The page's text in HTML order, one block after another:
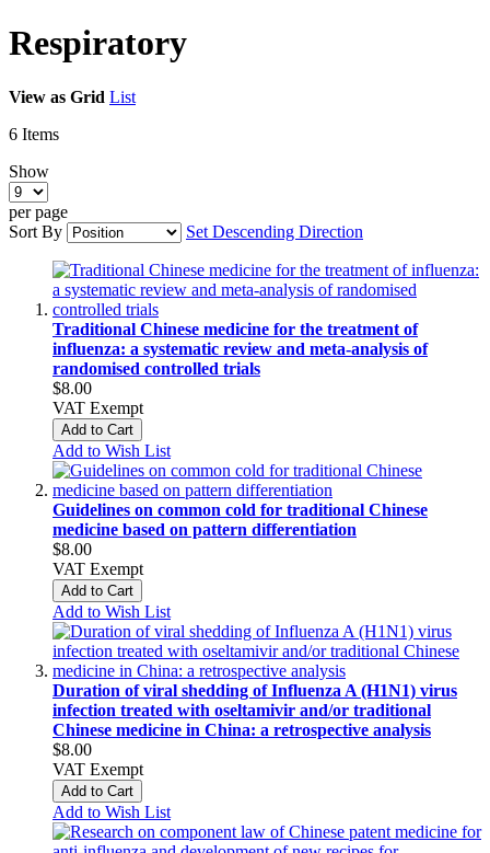
Respiratory
View as Grid List
6 Items
Show
per page
Sort By
Set Descending Direction
Traditional Chinese medicine for the treatment of
influenza: a systematic review and meta-analysis of
randomised controlled trials
$8.00
VAT Exempt
Add to Cart
Add to Wish List
Guidelines on common cold for traditional Chinese
medicine based on pattern differentiation
$8.00
VAT Exempt
Add to Cart
Add to Wish List
Duration of viral shedding of Influenza A (H1N1) virus
infection treated with oseltamivir and/or traditional
Chinese medicine in China: a retrospective analysis
$8.00
VAT Exempt
Add to Cart
Add to Wish List